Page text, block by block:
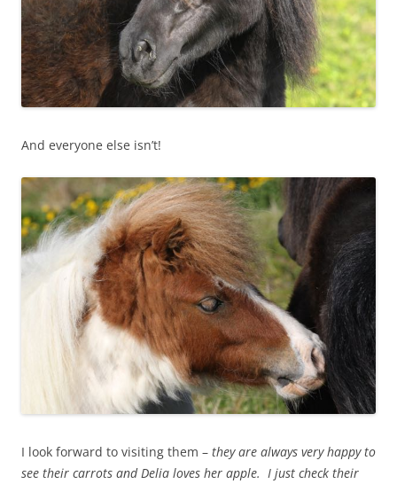
And everyone else isn’t!
I look forward to visiting them – they are always very happy to
see their carrots and Delia loves her apple. I just check their